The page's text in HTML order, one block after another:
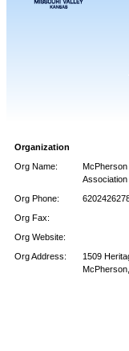
Organization
Org Name:
McPherson
Association
Org Phone:
Org Fax:
Org Website:
Org Address:
1509